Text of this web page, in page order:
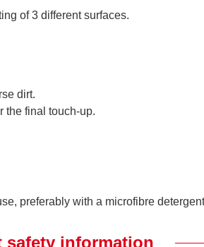
of 3 different surfaces.
dirt.
the final touch-up.
preferably with a microfibre
safety information